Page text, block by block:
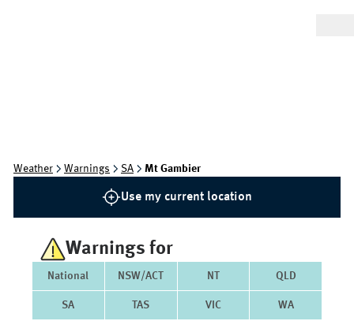
Weather Warnings SA Mt Gambier
Use my current location
Warnings for
National NSW/ACT NT QLD
SA TAS VIC WA